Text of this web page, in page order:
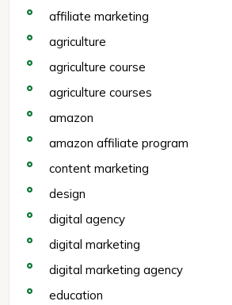
affiliate marketing
agriculture
agriculture course
agriculture courses
amazon
amazon affiliate program
content marketing
design
digital agency
digital marketing
digital marketing agency
education